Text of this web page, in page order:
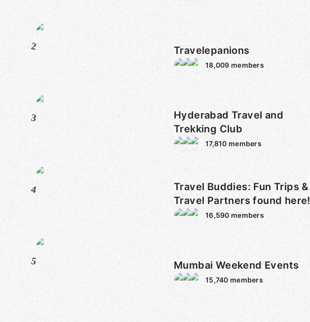
2 Travelepanions
18,009 members
3
Hyderabad Travel and
Trekking Club
17,810 members
4
Travel Buddies: Fun Trips &
Travel Partners found here!
16,590 members
5 Mumbai Weekend Events
15,740 members